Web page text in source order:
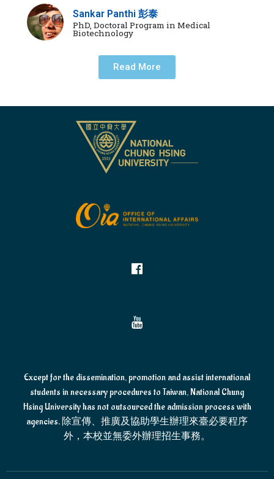
Sankar Panthi 彭泰
PhD, Doctoral Program in Medical
Biotechnology
Read More
Except for the dissemination, promotion and assist international
students in necessary procedures to Taiwan, National Chung
Hsing University has not outsourced the admission process with
agencies. 除宣傳、推廣及協助學生辦理來臺必要程序
外，本校並無委外辦理招生事務。